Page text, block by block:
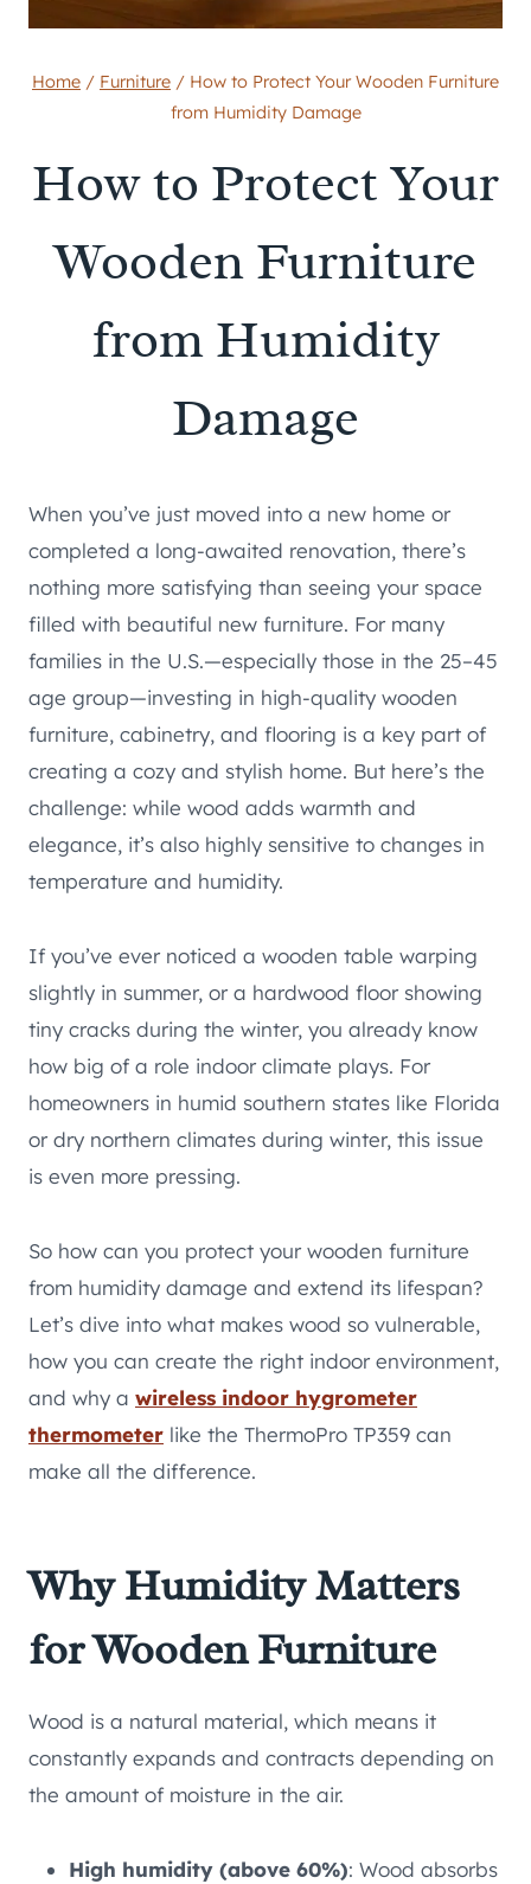
Home / Furniture / How to Protect Your Wooden Furniture
from Humidity Damage
How to Protect Your
Wooden Furniture
from Humidity
Damage
When you’ve just moved into a new home or
completed a long-awaited renovation, there’s
nothing more satisfying than seeing your space
filled with beautiful new furniture. For many
families in the U.S.—especially those in the 25–45
age group—investing in high-quality wooden
furniture, cabinetry, and flooring is a key part of
creating a cozy and stylish home. But here’s the
challenge: while wood adds warmth and
elegance, it’s also highly sensitive to changes in
temperature and humidity.
If you’ve ever noticed a wooden table warping
slightly in summer, or a hardwood floor showing
tiny cracks during the winter, you already know
how big of a role indoor climate plays. For
homeowners in humid southern states like Florida
or dry northern climates during winter, this issue
is even more pressing.
So how can you protect your wooden furniture
from humidity damage and extend its lifespan?
Let’s dive into what makes wood so vulnerable,
how you can create the right indoor environment,
and why a wireless indoor hygrometer
thermometer like the ThermoPro TP359 can
make all the difference.
Why Humidity Matters
for Wooden Furniture
Wood is a natural material, which means it
constantly expands and contracts depending on
the amount of moisture in the air.
High humidity (above 60%): Wood absorbs